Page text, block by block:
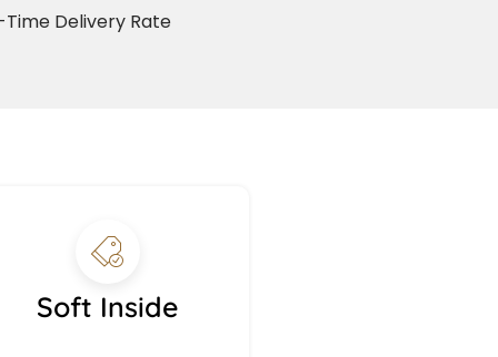
Delivery Rate
Soft Inside